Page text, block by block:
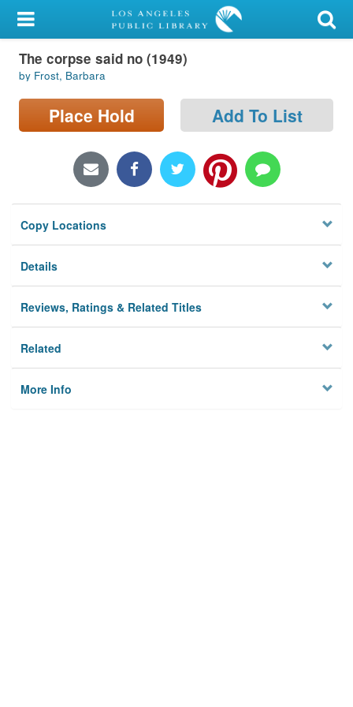
My Account
Library Card
Sign In
Locations/Hours (external
Privacy
The corpse said no (1949)
by Frost, Barbara
Place Hold Add To List
Copy Locations
Details
Reviews, Ratings & Related Titles
Related
More Info